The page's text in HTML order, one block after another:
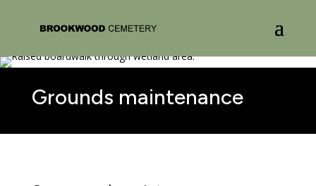
Grounds maintenance